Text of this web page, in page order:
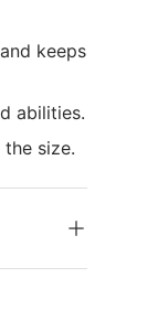
keeps
abilities.
size.